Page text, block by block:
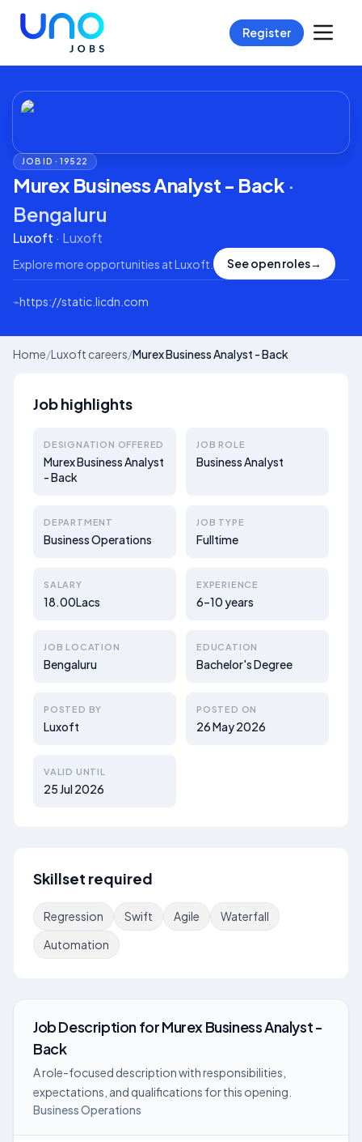
Register
JOB ID ·19522
Murex Business Analyst - Back ·
Bengaluru
Luxoft · Luxoft
Explore more opportunities atLuxoft See open roles→
⌁https://static.licdn.com
Home/Luxoft careers/Murex Business Analyst - Back
Job highlights
DESIGNATION OFFERED
Murex Business Analyst
- Back
JOB ROLE
Business Analyst
DEPARTMENT
Business Operations
JOB TYPE
Fulltime
SALARY
18.00Lacs
EXPERIENCE
6–10 years
JOB LOCATION
Bengaluru
EDUCATION
Bachelor's Degree
POSTED BY
Luxoft
POSTED ON
26 May 2026
VALID UNTIL
25 Jul 2026
Skillset required
Regression Swift Agile
Waterfall
Automation
Job DescriptionforMurex Business Analyst -
Back
A role-focused description with responsibilities,
expectations, and qualifications for this opening.
Business Operations